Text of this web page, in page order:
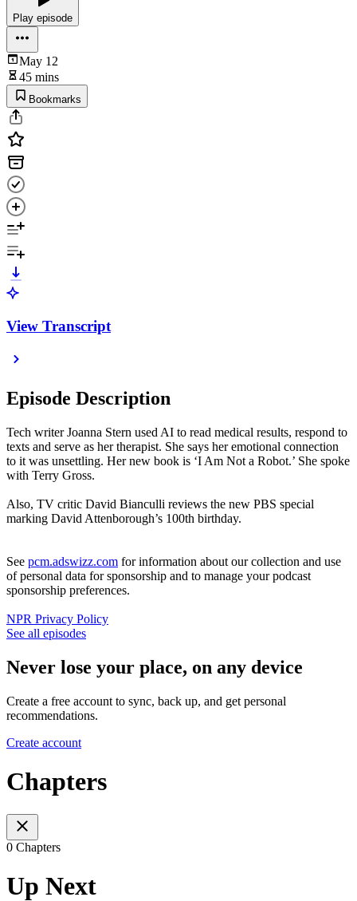
Play episode
May 12
45 mins
Bookmarks
View Transcript
Episode Description
Tech writer Joanna Stern used AI to read medical results, respond to
texts and serve as her therapist. She says her emotional connection
to it was unsettling. Her new book is ‘I Am Not a Robot.’ She spoke
with Terry Gross.
Also, TV critic David Bianculli reviews the new PBS special
marking David Attenborough’s 100th birthday.
See pcm.adswizz.com for information about our collection and use
of personal data for sponsorship and to manage your podcast
sponsorship preferences.
NPR Privacy Policy
See all episodes
Never lose your place, on any device
Create a free account to sync, back up, and get personal
recommendations.
Create account
Chapters
0 Chapters
Up Next